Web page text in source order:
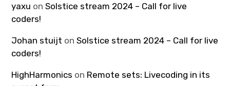
yaxu onSolstice stream 2024 – Call for live
coders!
Johan stuijt onSolstice stream 2024 – Call for live
coders!
HighHarmonics on Remote sets: Livecoding in its